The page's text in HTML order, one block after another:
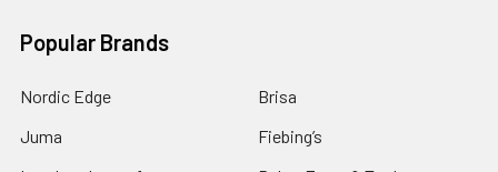
Popular Brands
Nordic Edge
Juma
Brisa
Fiebing’s